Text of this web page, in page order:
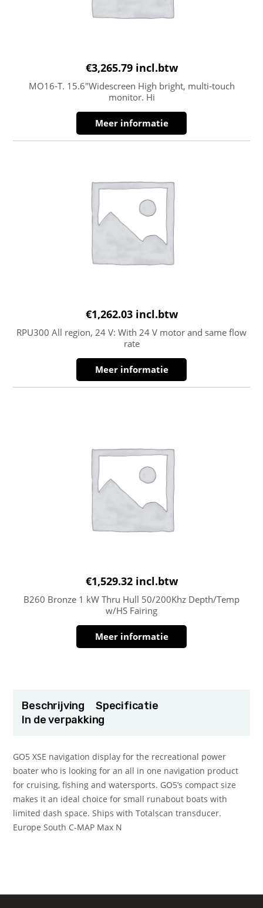
€3,265.79 incl.btw
MO16-T. 15.6″Widescreen High bright, multi-touch
monitor. Hi
Meer informatie
€1,262.03 incl.btw
RPU300 All region, 24 V: With 24 V motor and same flow
rate
Meer informatie
€1,529.32 incl.btw
B260 Bronze 1 kW Thru Hull 50/200Khz Depth/Temp
w/HS Fairing
Meer informatie
Beschrijving
Specificatie
In de verpakking
GO5 XSE navigation display for the recreational power
boater who is looking for an all in one navigation product
for cruising, fishing and watersports. GO5’s compact size
makes it an ideal choice for small runabout boats with
limited dash space. Ships with Totalscan transducer.
Europe South C-MAP Max N